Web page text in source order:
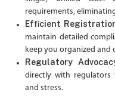
requirements,
Efficient
maintain detailed
keep you organized and
Regulatory
directly with regulators
and stress.